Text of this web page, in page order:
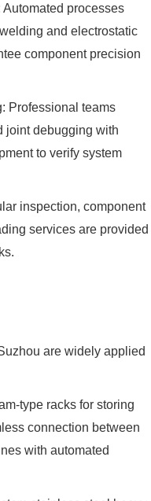
processes
and electrostatic
component precision
Professional teams
joint debugging with
to verify system
inspection, component
services are provided
are widely applied
type racks for storing
connection between
with automated